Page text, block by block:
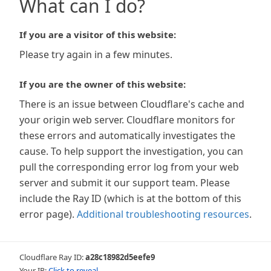
What can I do?
If you are a visitor of this website:
Please try again in a few minutes.
If you are the owner of this website:
There is an issue between Cloudflare's cache and
your origin web server. Cloudflare monitors for
these errors and automatically investigates the
cause. To help support the investigation, you can
pull the corresponding error log from your web
server and submit it our support team. Please
include the Ray ID (which is at the bottom of this
error page). Additional troubleshooting resources.
Cloudflare Ray ID:a28c18982d5eefe9